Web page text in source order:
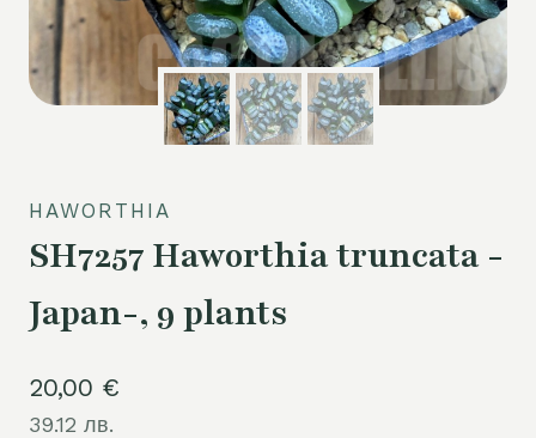
HAWORTHIA
SH7257 Haworthia truncata -
Japan-, 9 plants
20,00 €
39.12 лв.